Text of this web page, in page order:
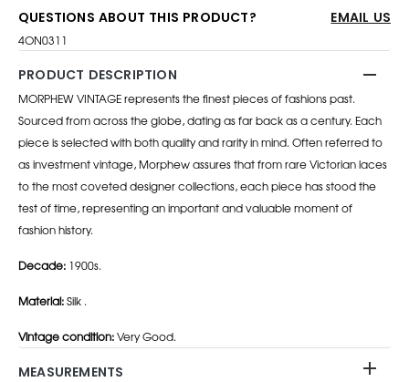
QUESTIONS ABOUT THIS PRODUCT? EMAIL US
4ON0311
PRODUCT DESCRIPTION
MORPHEW VINTAGE represents the finest pieces of fashions past.
Sourced from across the globe, dating as far back as a century. Each
piece is selected with both quality and rarity in mind. Often referred to
as investment vintage, Morphew assures that from rare Victorian laces
to the most coveted designer collections, each piece has stood the
test of time, representing an important and valuable moment of
fashion history.
Decade: 1900s.
Material:Silk .
Vintage condition:Very Good.
MEASUREMENTS